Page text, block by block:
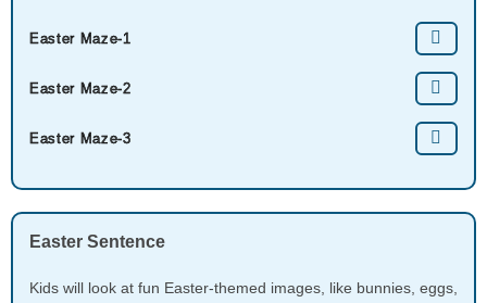
Easter Maze-1
Easter Maze-2
Easter Maze-3
Easter Sentence
Kids will look at fun Easter-themed images, like bunnies, eggs,